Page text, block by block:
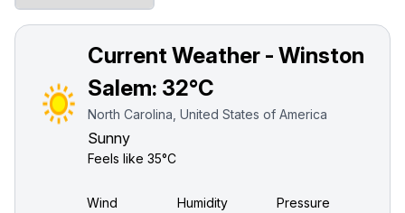
Current Weather - Winston
Salem: 32°C
North Carolina, United States of America
Sunny
Feels like 35°C
Wind Humidity Pressure